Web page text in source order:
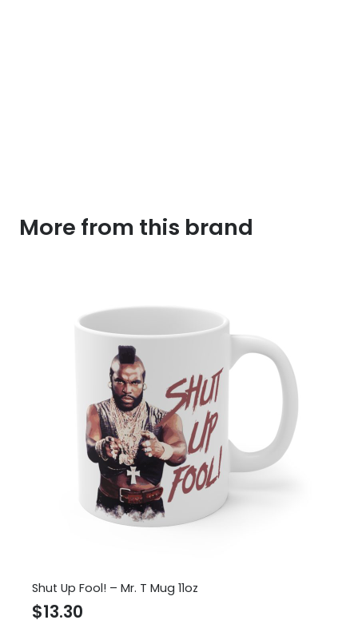
More from this brand
Shut Up Fool! – Mr. T Mug 11oz
$13.30